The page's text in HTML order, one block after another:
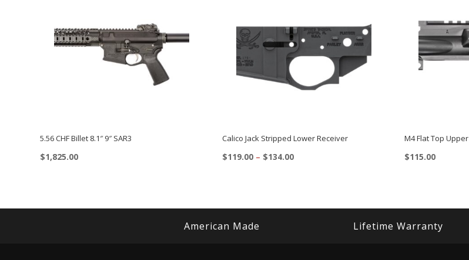
5.56 CHF Billet 8.1″ 9″ SAR3
$1,825.00
has
Calico Jack Stripped Lower Receiver
$119.00 – $134.00Price
has
multiple
M4 Flat Top Upper
$115.00
American Made Lifetime Warranty